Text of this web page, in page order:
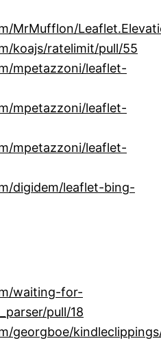
MrMufflon/
koajs/ratelimit/pull/55
mpetazzoni/leaflet-
mpetazzoni/leaflet-
mpetazzoni/leaflet-
digidem/leaflet-bing-
waiting-for-
pull/18
georgboe/